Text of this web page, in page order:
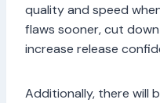
quality and speed
flaws sooner, cut
increase release
Additionally, there will